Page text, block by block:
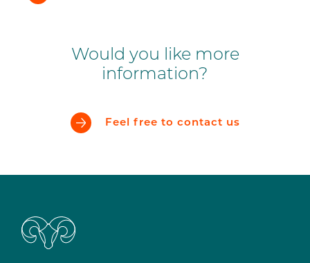
Would you like more
information?
Feel free to contact us